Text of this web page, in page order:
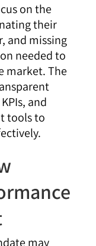
on the
their
and missing
needed to
market. The
and
tools to
may